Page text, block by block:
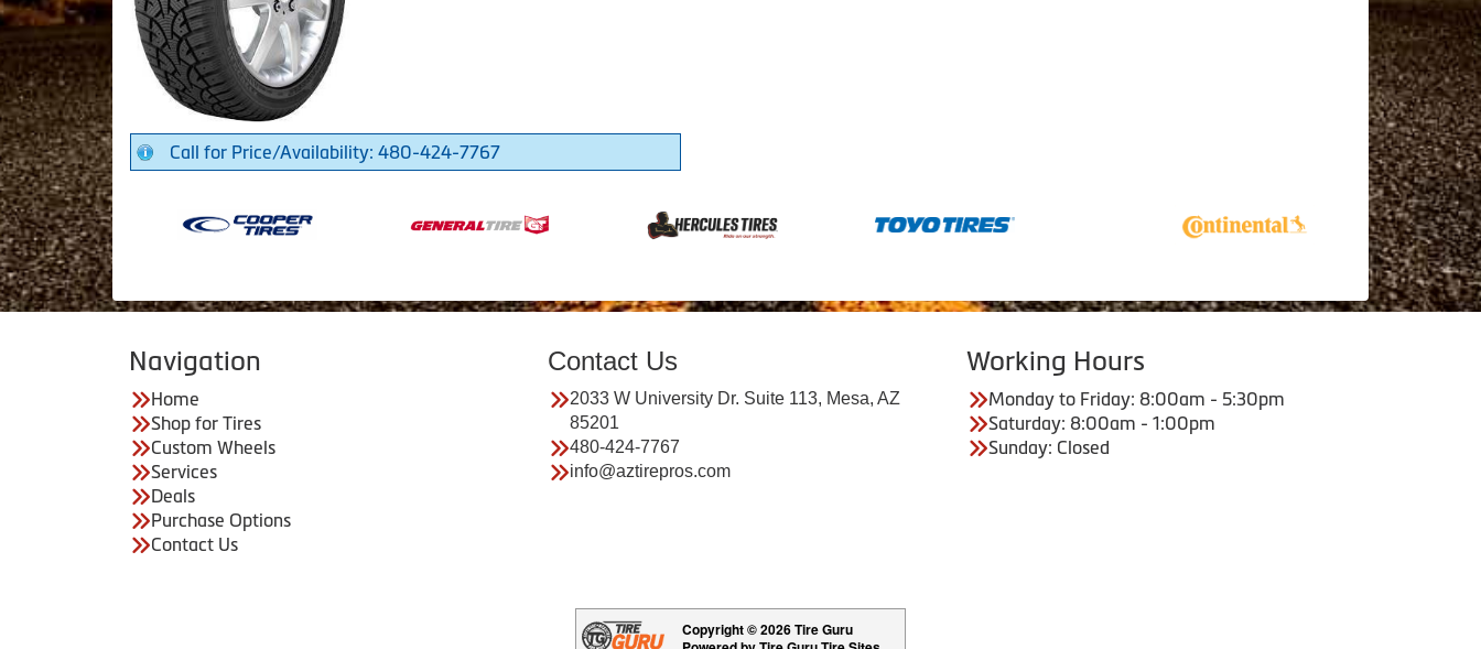
Call for Price/Availability: 480-424-7767
Navigation
Home
Shop for Tires
Custom Wheels
Services
Deals
Purchase Options
Contact Us
Contact Us
2033 W University Dr. Suite 113, Mesa, AZ
85201
480-424-7767
info@aztirepros.com
Working Hours
Monday to Friday: 8:00am - 5:30pm
Saturday: 8:00am - 1:00pm
Sunday: Closed
Copyright © 2026 Tire Guru